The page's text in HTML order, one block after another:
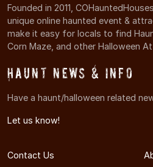
Founded in 2011,
unique online haunted event &
make it easy for locals to find
Corn Maze, and other Halloween
Haunt News & Info
Have a haunt/halloween related
Let us know!
Contact Us